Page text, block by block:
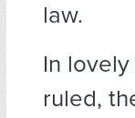
law.
In
ruled,